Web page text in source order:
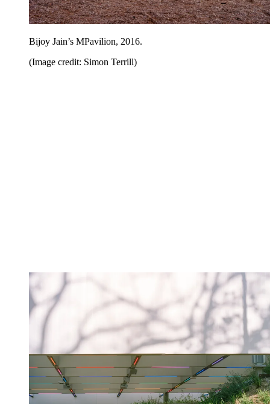
Bijoy Jain’s MPavilion, 2016.
(Image credit: Simon Terrill)